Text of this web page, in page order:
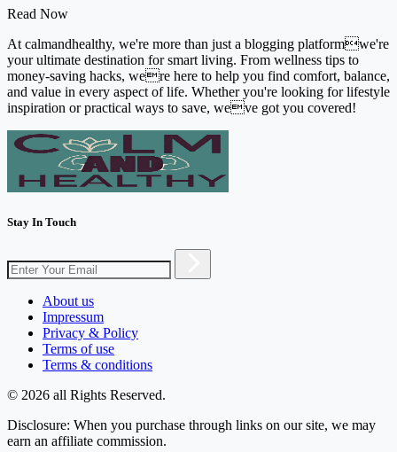
Read Now
At calmandhealthy, we're more than just a blogging platformwe're
your ultimate destination for smart living. From wellness tips to
money-saving hacks, were here to help you find comfort, balance,
and value in every aspect of life. Whether you're looking for lifestyle
inspiration or practical ways to save, weve got you covered!
Stay In Touch
About us
Impressum
Privacy & Policy
Terms of use
Terms & conditions
© 2026 all Rights Reserved.
Disclosure: When you purchase through links on our site, we may
earn an affiliate commission.